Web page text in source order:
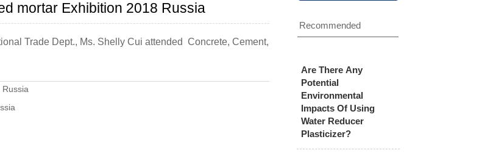
mortar Exhibition 2018 Russia
Trade Dept., Ms. Shelly Cui attended Concrete, Cement,
Recommended
Are There Any
Potential
Environmental
Impacts Of Using
Water Reducer
Plasticizer?